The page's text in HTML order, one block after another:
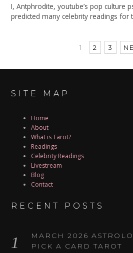
2020
I, Antphrodite, youtube’s pop culture
predicted many celebrity readings for
1 2 3
SITE MAP
Home
About
What is Tarot?
Readings
Celebrity Readings
Livestream
Blog
Contact
RECENT POSTS
MARCH 2026
PICK A CARD TAROT